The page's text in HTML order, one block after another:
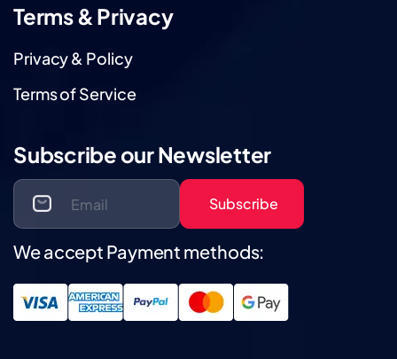
Terms & Privacy
Privacy & Policy
Terms of Service
Subscribe our Newsletter
Subscribe
We accept Payment methods: